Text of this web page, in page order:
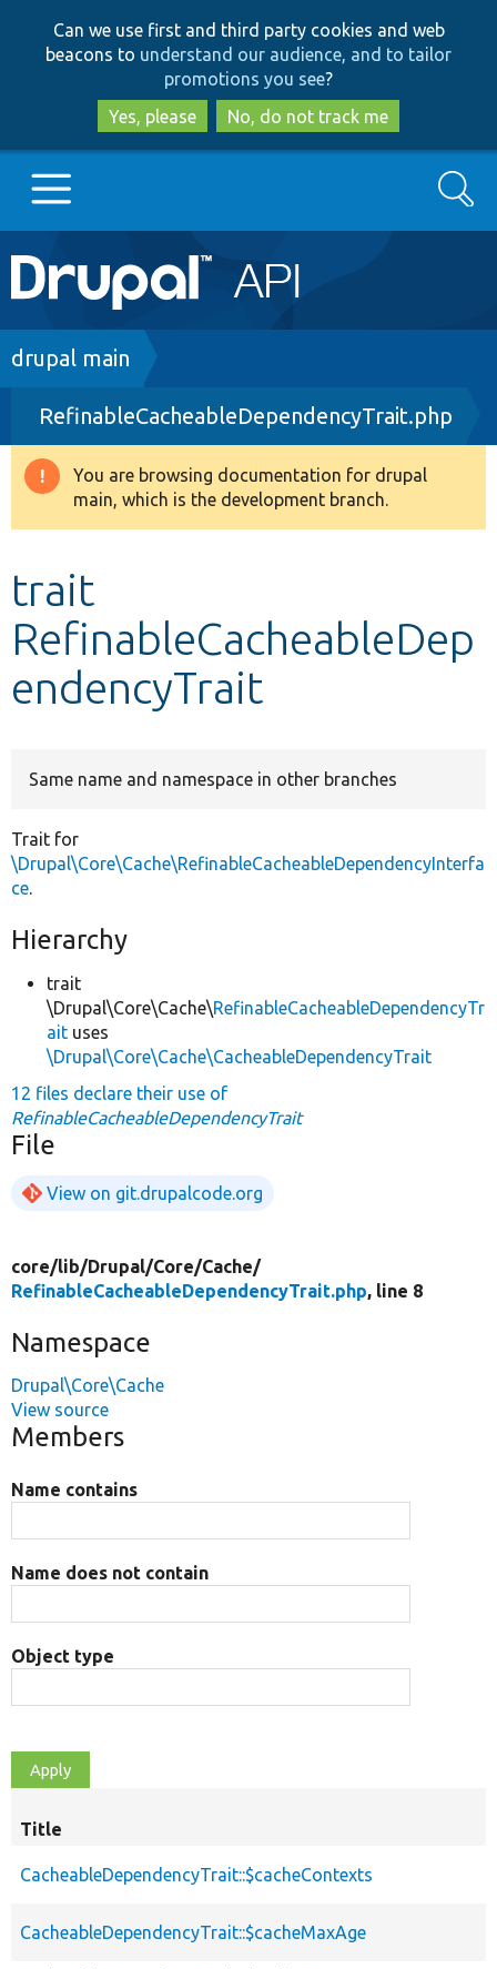
to
main
content
to
search
Can we use first and third party cookies and web
beacons to understand our audience, and to tailor
promotions you see?
Yes, please
No, do not track me
Main
navigation
Go to Drupal.org
Drupal 8+
Other projects
Search
Breadcrumb
drupal main
RefinableCacheableDependencyTrait.php
Warning
message
You are browsing documentation for drupal
main, which is the development branch.
trait
RefinableCacheableDep
endencyTrait
Same name and namespace in other branches
Trait for
\Drupal\Core\Cache\RefinableCacheableDependencyInterfa
ce.
Hierarchy
trait
\Drupal\Core\Cache\RefinableCacheableDependencyTr
ait uses
\Drupal\Core\Cache\CacheableDependencyTrait
12 files declare their use of
RefinableCacheableDependencyTrait
File
View on git.drupalcode.org
core/lib/Drupal/Core/Cache/
RefinableCacheableDependencyTrait.php, line 8
Namespace
Drupal\Core\Cache
View source
Members
Name contains
Name does not contain
Object type
Title
CacheableDependencyTrait::$cacheContexts
CacheableDependencyTrait::$cacheMaxAge